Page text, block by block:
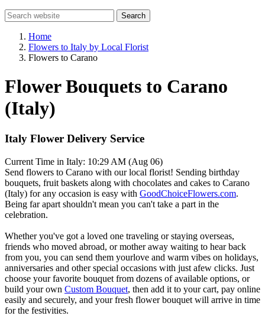
Search
Home
Flowers to Italy by Local Florist
Flowers to Carano
Flower Bouquets to Carano
(Italy)
Italy Flower Delivery Service
Current Time in Italy: 10:29 AM (Aug 06)
Send flowers to Carano with our local florist! Sending birthday
bouquets, fruit baskets along with chocolates and cakes to Carano
(Italy) for any occasion is easy with GoodChoiceFlowers.com.
Being far apart shouldn't mean you can't take a part in the
celebration.
Whether you've got a loved one traveling or staying overseas,
friends who moved abroad, or mother away waiting to hear back
from you, you can send them yourlove and warm vibes on holidays,
anniversaries and other special occasions with just afew clicks. Just
choose your favorite bouquet from dozens of available options, or
build your own Custom Bouquet, then add it to your cart, pay online
easily and securely, and your fresh flower bouquet will arrive in time
for the festivities.